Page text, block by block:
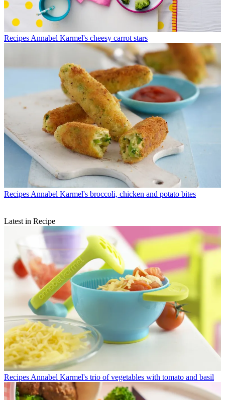
Recipes Annabel Karmel's cheesy carrot stars
Recipes Annabel Karmel's broccoli, chicken and potato bites
Latest in Recipe
Recipes Annabel Karmel's trio of vegetables with tomato and basil